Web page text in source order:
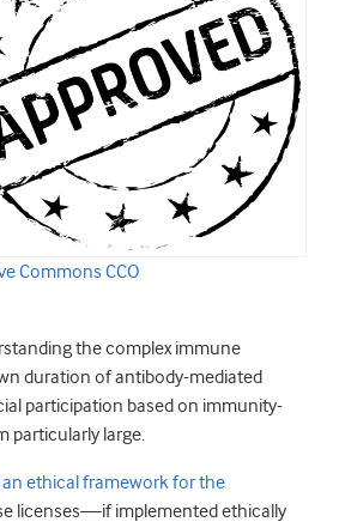
Commons CCO
the complex immune
duration of antibody-mediated
participation based on immunity-
particularly large.
an ethical framework for the
licenses—if implemented ethically